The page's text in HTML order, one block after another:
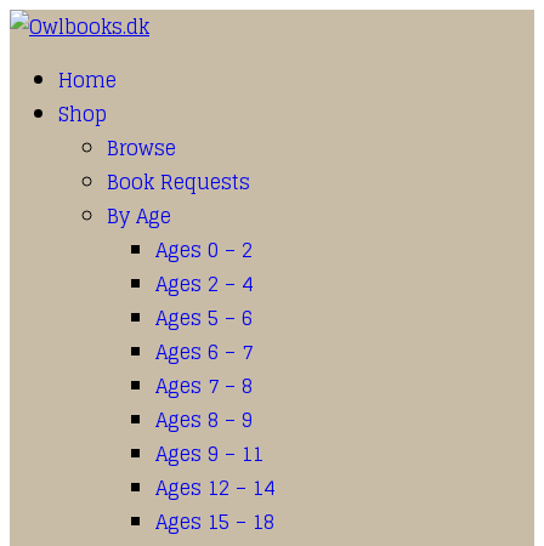
Home
Shop
Browse
Book Requests
By Age
Ages 0 – 2
Ages 2 – 4
Ages 5 – 6
Ages 6 – 7
Ages 7 – 8
Ages 8 – 9
Ages 9 – 11
Ages 12 – 14
Ages 15 – 18